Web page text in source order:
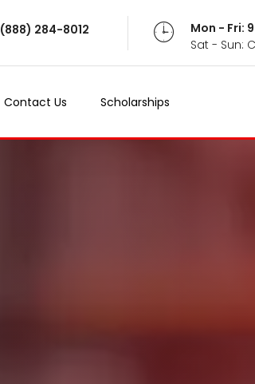
(888) 284-8012
Mon - Fri:
Sat - Sun:
Contact Us Scholarships